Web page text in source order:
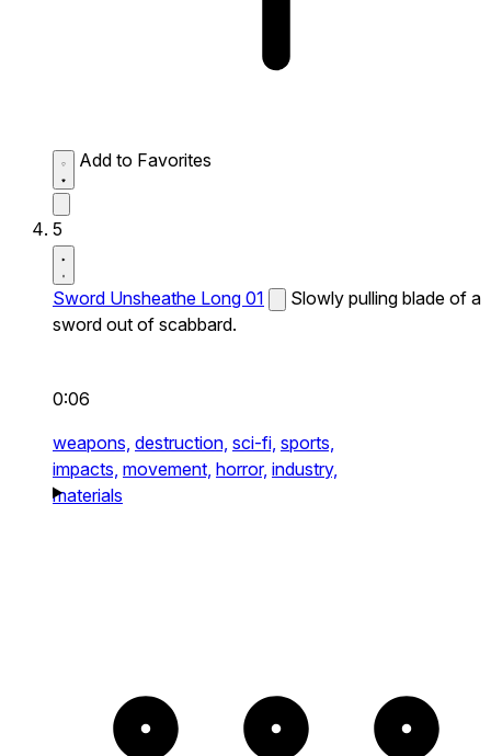
Add to Favorites
5
Sword Unsheathe Long 01
Slowly pulling blade of a
sword out of scabbard.
0:06
weapons, destruction, sci-fi, sports,
impacts, movement, horror, industry,
materials